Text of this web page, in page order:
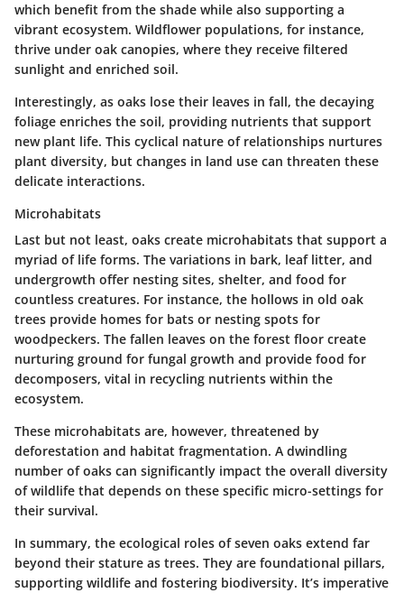
which benefit from the shade while also supporting a
vibrant ecosystem. Wildflower populations, for instance,
thrive under oak canopies, where they receive filtered
sunlight and enriched soil.
Interestingly, as oaks lose their leaves in fall, the decaying
foliage enriches the soil, providing nutrients that support
new plant life. This cyclical nature of relationships nurtures
plant diversity, but changes in land use can threaten these
delicate interactions.
Microhabitats
Last but not least, oaks create microhabitats that support a
myriad of life forms. The variations in bark, leaf litter, and
undergrowth offer nesting sites, shelter, and food for
countless creatures. For instance, the hollows in old oak
trees provide homes for bats or nesting spots for
woodpeckers. The fallen leaves on the forest floor create
nurturing ground for fungal growth and provide food for
decomposers, vital in recycling nutrients within the
ecosystem.
These microhabitats are, however, threatened by
deforestation and habitat fragmentation. A dwindling
number of oaks can significantly impact the overall diversity
of wildlife that depends on these specific micro-settings for
their survival.
In summary, the ecological roles of seven oaks extend far
beyond their stature as trees. They are foundational pillars,
supporting wildlife and fostering biodiversity. It’s imperative